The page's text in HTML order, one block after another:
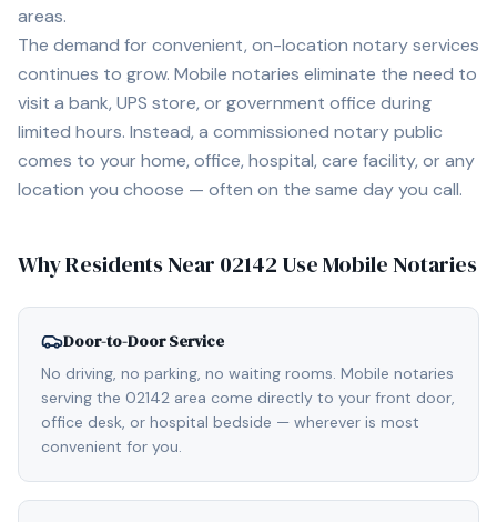
areas.
The demand for convenient, on-location notary services
continues to grow. Mobile notaries eliminate the need to
visit a bank, UPS store, or government office during
limited hours. Instead, a commissioned notary public
comes to your home, office, hospital, care facility, or any
location you choose — often on the same day you call.
Why Residents Near 02142 Use Mobile Notaries
Door-to-Door Service
No driving, no parking, no waiting rooms. Mobile notaries
serving the 02142 area come directly to your front door,
office desk, or hospital bedside — wherever is most
convenient for you.